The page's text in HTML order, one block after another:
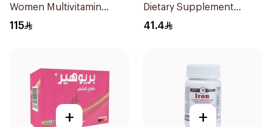
Women Multivitamin
Gummies 60Pieces
115
Dietary Supplement
60Tablets
41.4
+ +